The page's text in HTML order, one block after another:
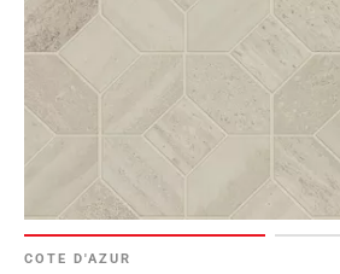
COTE D'AZUR